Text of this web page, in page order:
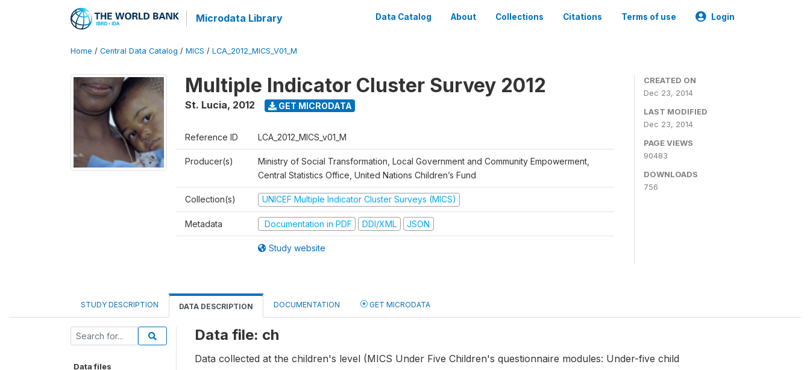
Microdata Library Data Catalog About Collections Citations Terms of use Login
Home / Central Data Catalog / MICS / LCA_2012_MICS_V01_M
Multiple Indicator Cluster Survey 2012
St. Lucia, 2012 GET MICRODATA
Reference ID LCA_2012_MICS_v01_M
Producer(s)
Ministry of Social Transformation, Local Government and Community Empowerment,
Central Statistics Office, United Nations Children’s Fund
Collection(s) UNICEF Multiple Indicator Cluster Surveys (MICS)
Metadata Documentation in PDF DDI/XML JSON
Study website
CREATED ON
Dec 23, 2014
LAST MODIFIED
Dec 23, 2014
PAGE VIEWS
90483
DOWNLOADS
756
STUDY DESCRIPTION DATA DESCRIPTION DOCUMENTATION GET MICRODATA
Data files
Data file: ch
Data collected at the children's level (MICS Under Five Children's questionnaire modules: Under-five child